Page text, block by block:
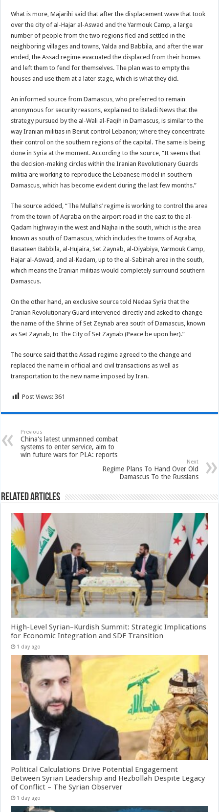
What is more, Majarihi said that after the displacement wave that took
over the city of al-Hajar al-Aswad and the Yarmouk Camp, a large
number of people from the two regions fled and settled in the
neighboring villages and towns, Yalda and Babbila, and after the war
ended, the Assad regime evacuated the displaced from their homes
and left them to fend for themselves. The plan was to empty the
houses and use them at a later stage, which is what they did.
An informed source from Damascus, who preferred to remain
anonymous for security reasons, explained to Baladi News that the
strategy pursued by the al-Wali al-Faqih in Damascus, is similar to the
way Iranian militias in Beirut control Lebanon; where they concentrate
their control on the southern regions of the capital. The same is being
done in Syria at the moment. According to the source, “It seems that
the decision-making circles within the Iranian Revolutionary Guards
militia are working to reproduce the Lebanese model in southern
Damascus, which has become evident during the last few months.”
The source added, “The Mullahs’ regime is working to control the area
from the town of Aqraba on the airport road in the east to the al-
Qadam highway in the west and Najha in the south, which is the area
known as south of Damascus, which includes the towns of Aqraba,
Basateen Babbila, al-Hujaira, Set Zaynab, al-Diyabiya, Yarmouk Camp,
Hajar al-Aswad, and al-Kadam, up to the al-Sabinah area in the south,
which means the Iranian militias would completely surround southern
Damascus.
On the other hand, an exclusive source told Nedaa Syria that the
Iranian Revolutionary Guard intervened directly and asked to change
the name of the Shrine of Set Zeynab area south of Damascus, known
as Set Zaynab, to The City of Set Zaynab (Peace be upon her).”
The source said that the Assad regime agreed to the change and
replaced the name in official and civil transactions as well as
transportation to the new name imposed by Iran.
Post Views: 361
Previous
China's latest unmanned combat
systems to enter service, aim to
win future wars for PLA: reports
Next
Regime Plans To Hand Over Old
Damascus To the Russians
Related Articles
High-Level Syrian–Kurdish Summit: Strategic Implications
for Economic Integration and SDF Transition
1 day ago
Political Calculations Drive Potential Engagement
Between Syrian Leadership and Hezbollah Despite Legacy
of Conflict – The Syrian Observer
1 day ago